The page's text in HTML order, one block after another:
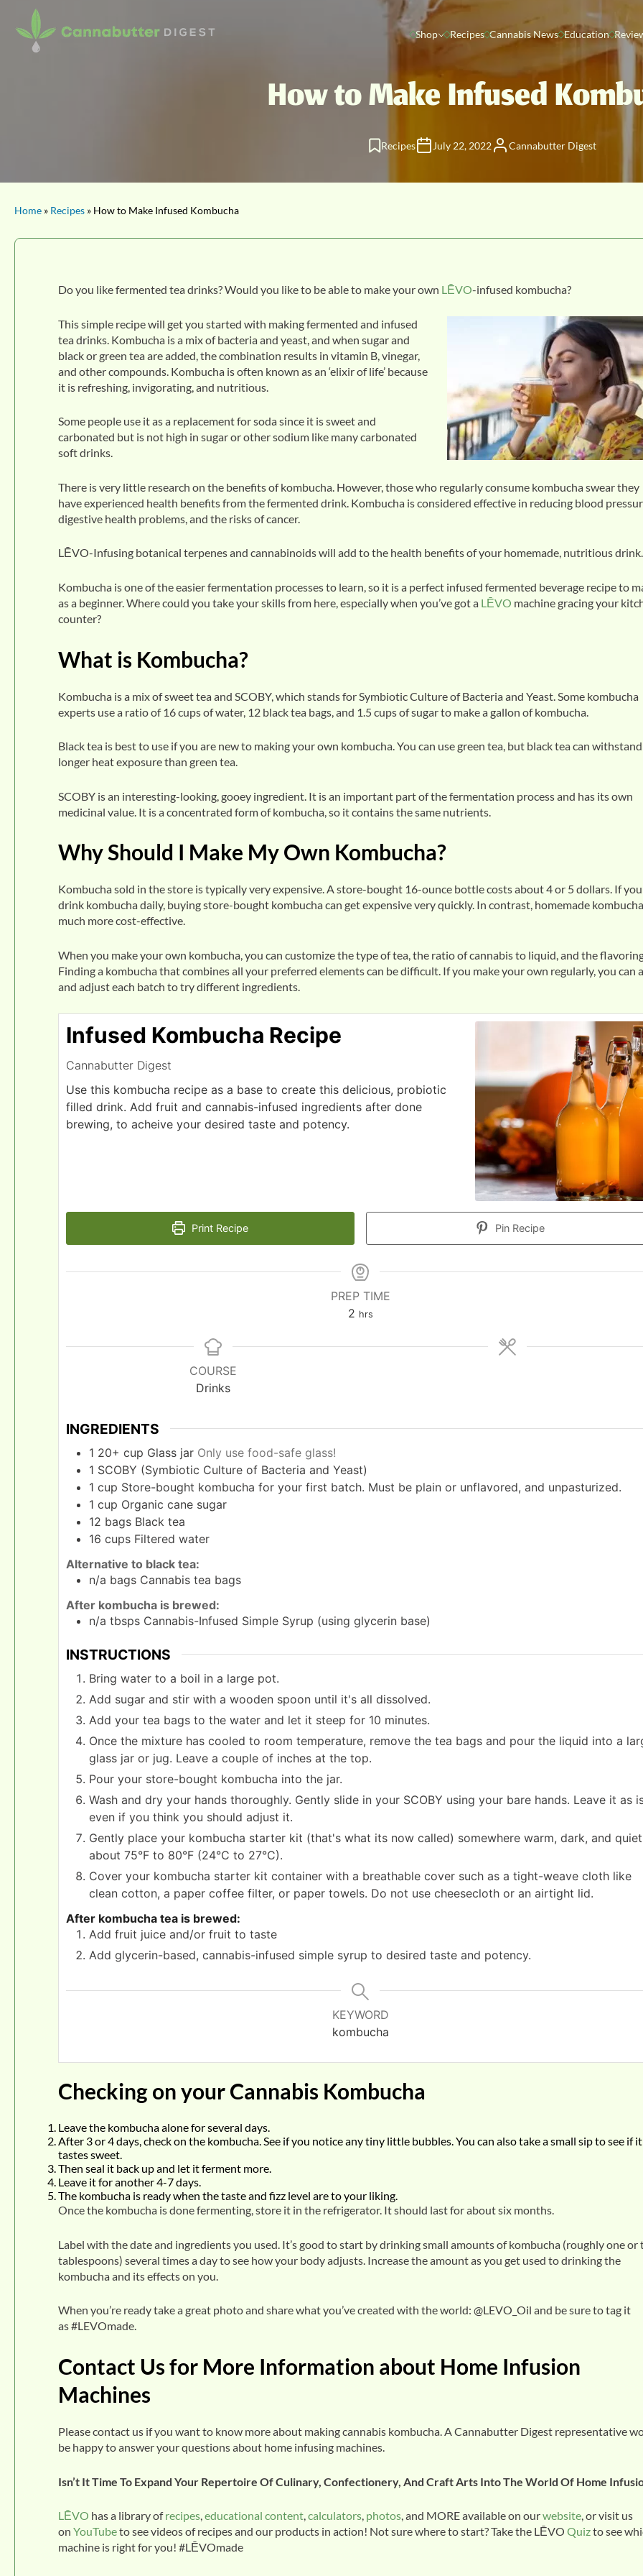
Shop Recipes Cannabis News Education
How to Make Infused
Recipes July 22, 2022 Cannabutter Digest
Home » Recipes » How to Make Infused Kombucha
Do you like fermented tea drinks? Would you like to be able to make your own LĒVO-infused kombucha?
This simple recipe will get you started with making fermented and infused
tea drinks. Kombucha is a mix of bacteria and yeast, and when sugar and
black or green tea are added, the combination results in vitamin B, vinegar,
and other compounds. Kombucha is often known as an ‘elixir of life’ because
it is refreshing, invigorating, and nutritious.
Some people use it as a replacement for soda since it is sweet and
carbonated but is not high in sugar or other sodium like many carbonated
soft drinks.
There is very little research on the benefits of kombucha. However, those who regularly consume kombucha swear they
have experienced health benefits from the fermented drink. Kombucha is considered effective in reducing blood
digestive health problems, and the risks of cancer.
LĒVO-Infusing botanical terpenes and cannabinoids will add to the health benefits of your homemade, nutritious drink.
Kombucha is one of the easier fermentation processes to learn, so it is a perfect infused fermented beverage recipe to
as a beginner. Where could you take your skills from here, especially when you’ve got a LĒVO machine gracing your
counter?
What is Kombucha?
Kombucha is a mix of sweet tea and SCOBY, which stands for Symbiotic Culture of Bacteria and Yeast. Some kombucha
experts use a ratio of 16 cups of water, 12 black tea bags, and 1.5 cups of sugar to make a gallon of kombucha.
Black tea is best to use if you are new to making your own kombucha. You can use green tea, but black tea can withstand
longer heat exposure than green tea.
SCOBY is an interesting-looking, gooey ingredient. It is an important part of the fermentation process and has its own
medicinal value. It is a concentrated form of kombucha, so it contains the same nutrients.
Why Should I Make My Own Kombucha?
Kombucha sold in the store is typically very expensive. A store-bought 16-ounce bottle costs about 4 or 5 dollars. If you
drink kombucha daily, buying store-bought kombucha can get expensive very quickly. In contrast, homemade
much more cost-effective.
When you make your own kombucha, you can customize the type of tea, the ratio of cannabis to liquid, and the
Finding a kombucha that combines all your preferred elements can be difficult. If you make your own regularly, you can
and adjust each batch to try different ingredients.
Infused Kombucha Recipe
Cannabutter Digest
Use this kombucha recipe as a base to create this delicious, probiotic
filled drink. Add fruit and cannabis-infused ingredients after done
brewing, to acheive your desired taste and potency.
Print Recipe Pin Recipe
PREP TIME
2hours
hrs
COURSE
Drinks
INGREDIENTS
1 20+ cup Glass jar Only use food-safe glass!
1 SCOBY (Symbiotic Culture of Bacteria and Yeast)
1 cup Store-bought kombucha for your first batch. Must be plain or unflavored, and unpasturized.
1 cup Organic cane sugar
12 bags Black tea
16 cups Filtered water
Alternative to black tea:
n/a bags Cannabis tea bags
After kombucha is brewed:
n/a tbsps Cannabis-Infused Simple Syrup (using glycerin base)
INSTRUCTIONS
Bring water to a boil in a large pot.
Add sugar and stir with a wooden spoon until it's all dissolved.
Add your tea bags to the water and let it steep for 10 minutes.
Once the mixture has cooled to room temperature, remove the tea bags and pour the liquid into a
glass jar or jug. Leave a couple of inches at the top.
Pour your store-bought kombucha into the jar.
Wash and dry your hands thoroughly. Gently slide in your SCOBY using your bare hands. Leave it as
even if you think you should adjust it.
Gently place your kombucha starter kit (that's what its now called) somewhere warm, dark, and
about 75°F to 80°F (24°C to 27°C).
Cover your kombucha starter kit container with a breathable cover such as a tight-weave cloth like
clean cotton, a paper coffee filter, or paper towels. Do not use cheesecloth or an airtight lid.
After kombucha tea is brewed:
Add fruit juice and/or fruit to taste
Add glycerin-based, cannabis-infused simple syrup to desired taste and potency.
KEYWORD
kombucha
Checking on your Cannabis Kombucha
Leave the kombucha alone for several days.
After 3 or 4 days, check on the kombucha. See if you notice any tiny little bubbles. You can also take a small sip to see if it
tastes sweet.
Then seal it back up and let it ferment more.
Leave it for another 4-7 days.
The kombucha is ready when the taste and fizz level are to your liking.
Once the kombucha is done fermenting, store it in the refrigerator. It should last for about six months.
Label with the date and ingredients you used. It’s good to start by drinking small amounts of kombucha (roughly one or
tablespoons) several times a day to see how your body adjusts. Increase the amount as you get used to drinking the
kombucha and its effects on you.
When you’re ready take a great photo and share what you’ve created with the world: @LEVO_Oil and be sure to tag it
as #LEVOmade.
Contact Us for More Information about Home Infusion
Machines
Please contact us if you want to know more about making cannabis kombucha. A Cannabutter Digest representative
be happy to answer your questions about home infusing machines.
Isn’t It Time To Expand Your Repertoire Of Culinary, Confectionery, And Craft Arts Into The World Of Home
LĒVO has a library ofrecipes,educational content,calculators, photos, and MORE available on ourwebsite, or visit us
on YouTubeto see videos of recipes and our products in action! Not sure where to start? Take the LĒVO Quizto see
machine is right for you! #LĒVOmade